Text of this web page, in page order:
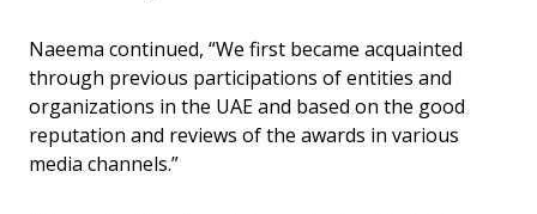
Naeema continued, “We first became acquainted
through previous participations of entities and
organizations in the UAE and based on the good
reputation and reviews of the awards in various
media channels.”